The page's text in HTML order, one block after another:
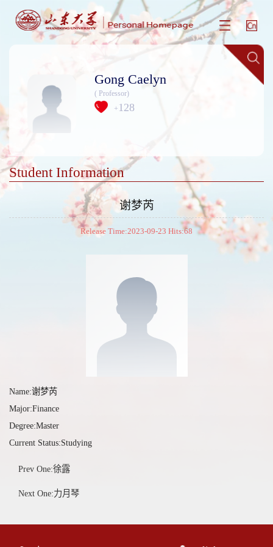
Gong Caelyn
( Professor)
+ 128
Student Information
谢梦芮
Release Time:2023-09-23 Hits:68
Name:谢梦芮
Major:Finance
Degree:Master
Current Status:Studying
Prev One:徐露
Next One:力月琴